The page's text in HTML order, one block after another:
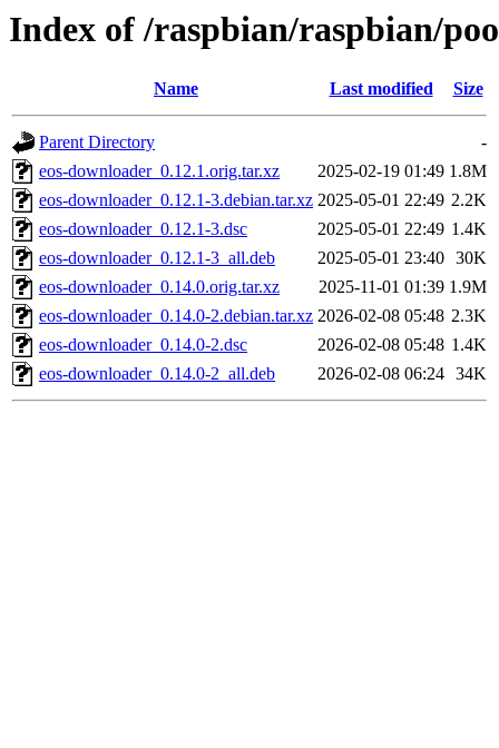
Index of /raspbian/raspbian/
Name Last modified Size
Parent Directory
-
eos-downloader_0.12.1.orig.tar.xz
2025-02-19 01:49 1.8M
eos-downloader_0.12.1-3.debian.tar.xz 2025-05-01 22:49 2.2K
eos-downloader_0.12.1-3.dsc
2025-05-01 22:49 1.4K
eos-downloader_0.12.1-3_all.deb
2025-05-01 23:40 30K
eos-downloader_0.14.0.orig.tar.xz
2025-11-01 01:39 1.9M
eos-downloader_0.14.0-2.debian.tar.xz 2026-02-08 05:48 2.3K
eos-downloader_0.14.0-2.dsc
2026-02-08 05:48 1.4K
eos-downloader_0.14.0-2_all.deb
2026-02-08 06:24 34K